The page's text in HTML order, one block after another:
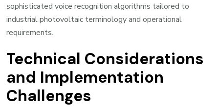
sophisticated voice recognition algorithms tailored to
industrial photovoltaic terminology and operational
requirements.
Technical Considerations
and Implementation
Challenges